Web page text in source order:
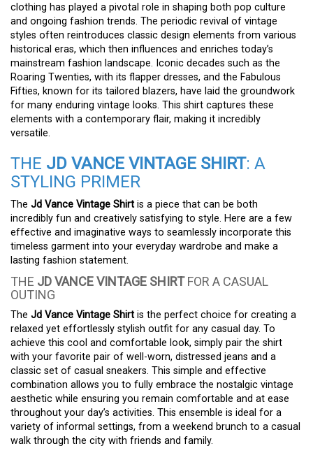
clothing has played a pivotal role in shaping both pop culture
and ongoing fashion trends. The periodic revival of vintage
styles often reintroduces classic design elements from various
historical eras, which then influences and enriches today’s
mainstream fashion landscape. Iconic decades such as the
Roaring Twenties, with its flapper dresses, and the Fabulous
Fifties, known for its tailored blazers, have laid the groundwork
for many enduring vintage looks. This shirt captures these
elements with a contemporary flair, making it incredibly
versatile.
THE JD VANCE VINTAGE SHIRT: A
STYLING PRIMER
The Jd Vance Vintage Shirt is a piece that can be both
incredibly fun and creatively satisfying to style. Here are a few
effective and imaginative ways to seamlessly incorporate this
timeless garment into your everyday wardrobe and make a
lasting fashion statement.
THE JD VANCE VINTAGE SHIRTFOR A CASUAL
OUTING
The Jd Vance Vintage Shirt is the perfect choice for creating a
relaxed yet effortlessly stylish outfit for any casual day. To
achieve this cool and comfortable look, simply pair the shirt
with your favorite pair of well-worn, distressed jeans and a
classic set of casual sneakers. This simple and effective
combination allows you to fully embrace the nostalgic vintage
aesthetic while ensuring you remain comfortable and at ease
throughout your day’s activities. This ensemble is ideal for a
variety of informal settings, from a weekend brunch to a casual
walk through the city with friends and family.